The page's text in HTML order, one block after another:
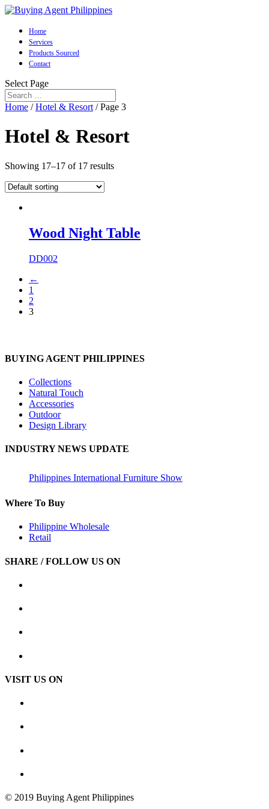
Home
Services
Products Sourced
Contact
Select Page
Home /Hotel & Resort / Page 3
Hotel & Resort
Showing 17–17 of 17 results
Wood Night Table
DD002
←
1
2
3
BUYING AGENT PHILIPPINES
Collections
Natural Touch
Accessories
Outdoor
Design Library
INDUSTRY NEWS UPDATE
Philippines International Furniture Show
Where To Buy
Philippine Wholesale
Retail
SHARE / FOLLOW US ON
VISIT US ON
© 2019 Buying Agent Philippines